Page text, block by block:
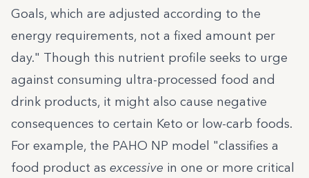
Goals, which are adjusted according to the
energy requirements, not a fixed amount per
day." Though this nutrient profile seeks to urge
against consuming ultra-processed food and
drink products, it might also cause negative
consequences to certain Keto or low-carb foods.
For example, the PAHO NP model "classifies a
food product as excessive in one or more critical